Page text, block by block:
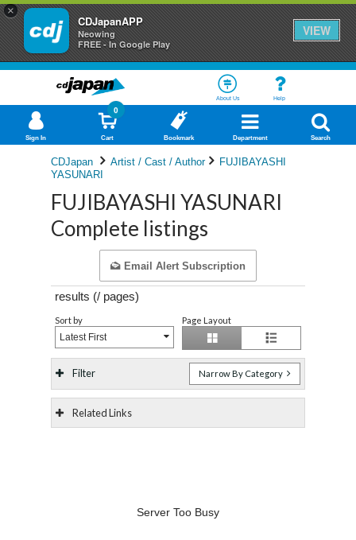
×
CDJapanAPP
Neowing
FREE - In Google Play
VIEW
About Us Help
Sign In Cart
0
Bookmark Department Search
CDJapan Artist / Cast / Author
FUJIBAYASHI
YASUNARI
FUJIBAYASHI YASUNARI
Complete listings
Email Alert Subscription
results (/ pages)
Sort by
Latest First
Page Layout
Filter Narrow By Category
Related Links
Server Too Busy